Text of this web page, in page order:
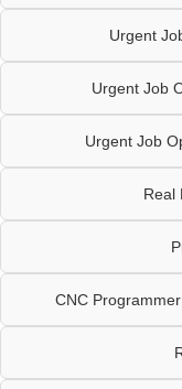
Urgent
Urgent Job
Urgent Job
Real
CNC